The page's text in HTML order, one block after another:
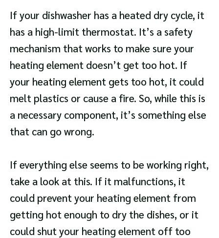
If your dishwasher has a heated dry cycle, it
has a high-limit thermostat. It’s a safety
mechanism that works to make sure your
heating element doesn’t get too hot. If
your heating element gets too hot, it could
melt plastics or cause a fire. So, while this is
a necessary component, it’s something else
that can go wrong.
If everything else seems to be working right,
take a look at this. If it malfunctions, it
could prevent your heating element from
getting hot enough to dry the dishes, or it
could shut your heating element off too